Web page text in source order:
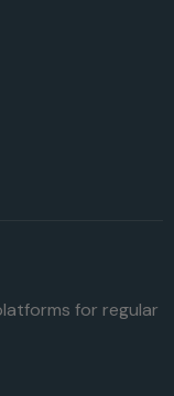
for regular